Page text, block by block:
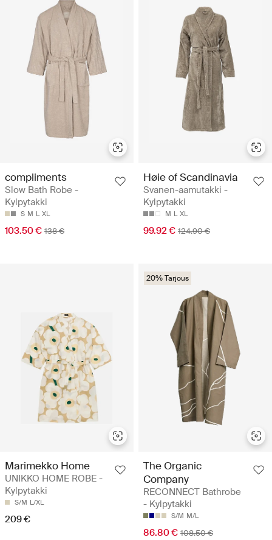
compliments
Slow Bath Robe -
Kylpytakki
S M L XL
103.50 € 138 €
Høie of Scandinavia
Svanen-aamutakki -
Kylpytakki
M L XL
99.92 € 124.90 €
Marimekko Home
UNIKKO HOME ROBE -
Kylpytakki
S/M L/XL
209 €
20% Tarjous
The Organic
Company
RECONNECT Bathrobe
- Kylpytakki
S/M M/L
86.80 € 108.50 €